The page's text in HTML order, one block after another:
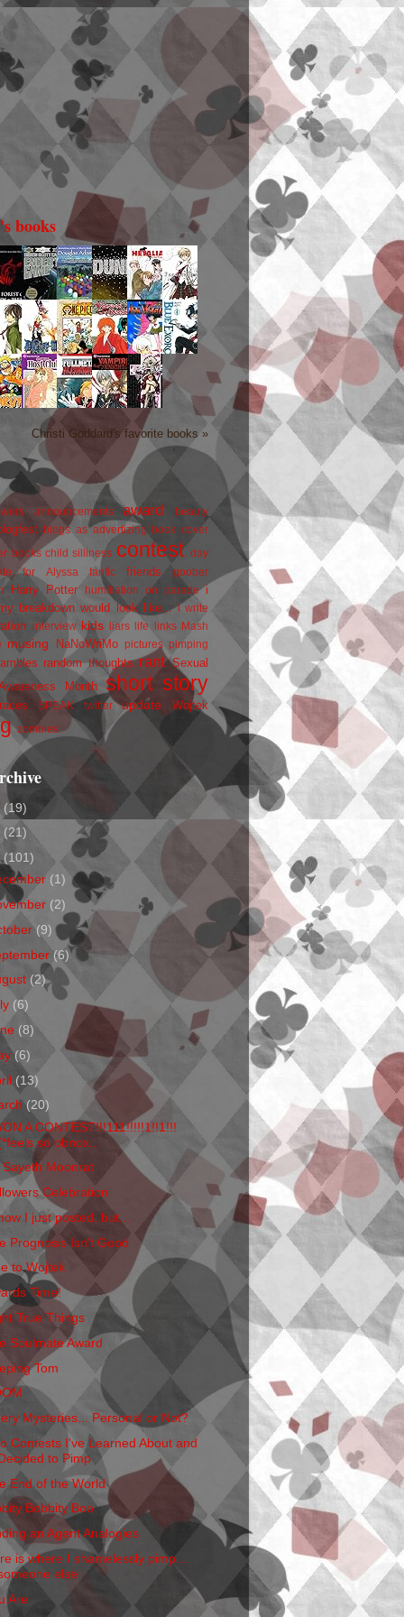
books
Christi Goddard's favorite books »
announcements award beauty
blogs as advertizing book cover
books child silliness contest
day
for Alyssa
fanfic friends
goober
Harry Potter humiliation on parade i
breakdown would look like... I write
interview kids liars life links
Mash
musing NaNoWriMo pictures pimping
random thoughts rant Sexual
Month
short story
SPEAK twitter update Wojtek
zombies
(19)
(21)
(101)
(1)
(2)
(9)
(6)
(2)
(6)
(8)
(6)
(13)
(20)
A CONTEST!!!111!!!!!1!!1!!!
so obnox...
Sayeth Moonrat
Celebration
I just posted, but...
Prognosis Isn't Good
to Wojtek
Time!
True Things
Soulmate Award
Tom
Mysteries... Personal or Not?
Contests I've Learned About and
to Pimp
End of the World
Bobbity Boo
an Agent Analogies
is where I shamelessly pimp...
else
Are